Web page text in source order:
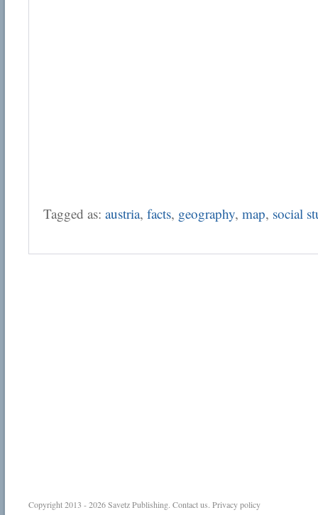
Tagged as: austria, facts, geography, map, social
Copyright 2013 - 2026Savetz Publishing. Contact us. Privacy policy